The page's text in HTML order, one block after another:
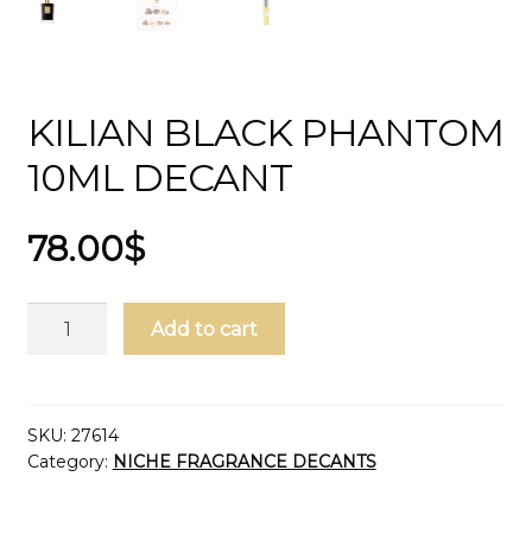
KILIAN BLACK PHANTOM
10ML DECANT
78.00$
Decant
quantity
Add to cart
SKU: 27614
Category: NICHE FRAGRANCE DECANTS